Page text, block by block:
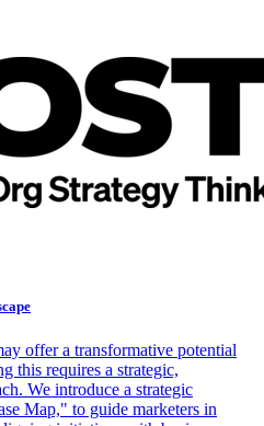
offer a transformative potential
this requires a strategic,
We introduce a strategic
Map," to guide marketers in